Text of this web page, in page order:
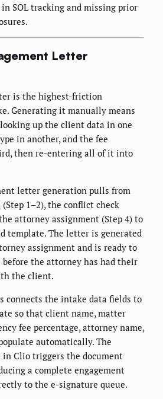
SOL tracking and missing prior
Letter
is the highest-friction
Generating it manually means
up the client data in one
in another, and the fee
then re-entering all of it into
letter generation pulls from
1–2), the conflict check
attorney assignment (Step 4) to
template. The letter is generated
assignment and is ready to
the attorney has had their
the client.
connects the intake data fields to
so that client name, matter
fee percentage, attorney name,
automatically. The
in Clio triggers the document
a complete engagement
to the e-signature queue.